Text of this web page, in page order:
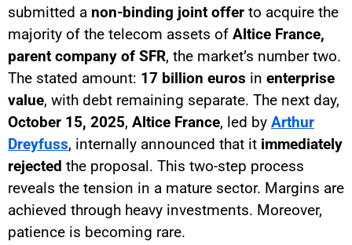
submitted a non-binding joint offer to acquire the
majority of the telecom assets of Altice France,
parent company of SFR, the market’s number two.
The stated amount: 17 billion euros in enterprise
value, with debt remaining separate. The next day,
October 15, 2025, Altice France, led by Arthur
Dreyfuss, internally announced that it immediately
rejected the proposal. This two-step process
reveals the tension in a mature sector. Margins are
achieved through heavy investments. Moreover,
patience is becoming rare.